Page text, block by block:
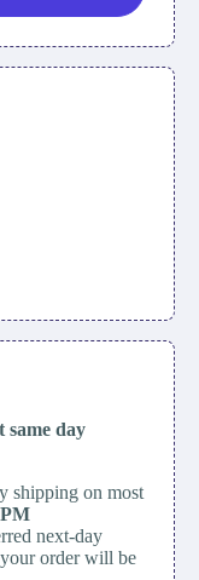
same day
shipping on most
next-day
order will be